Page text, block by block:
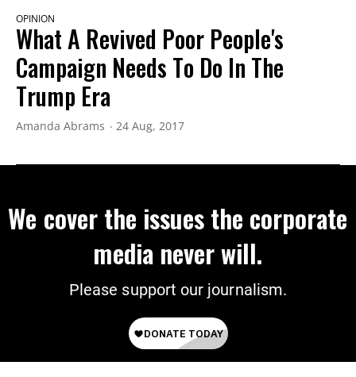
OPINION
What A Revived Poor People's
Campaign Needs To Do In The
Trump Era
Amanda Abrams 24 Aug, 2017
We cover the issues the corporate
media never will.
Please support our journalism.